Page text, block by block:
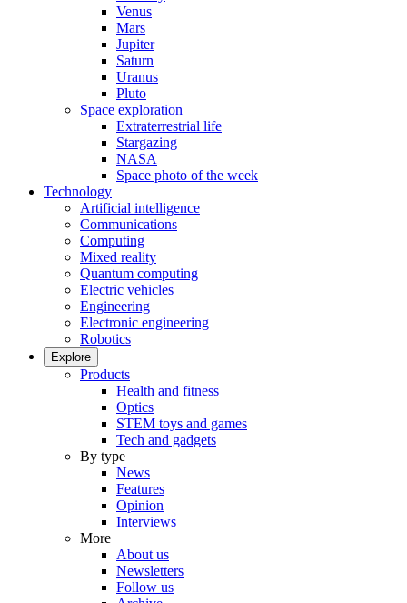
Venus
Mars
Jupiter
Saturn
Uranus
Pluto
Space exploration
Extraterrestrial life
Stargazing
NASA
Space photo of the week
Technology
Artificial intelligence
Communications
Computing
Mixed reality
Quantum computing
Electric vehicles
Engineering
Electronic engineering
Robotics
Explore
Products
Health and fitness
Optics
STEM toys and games
Tech and gadgets
By type
News
Features
Opinion
Interviews
More
About us
Newsletters
Follow us